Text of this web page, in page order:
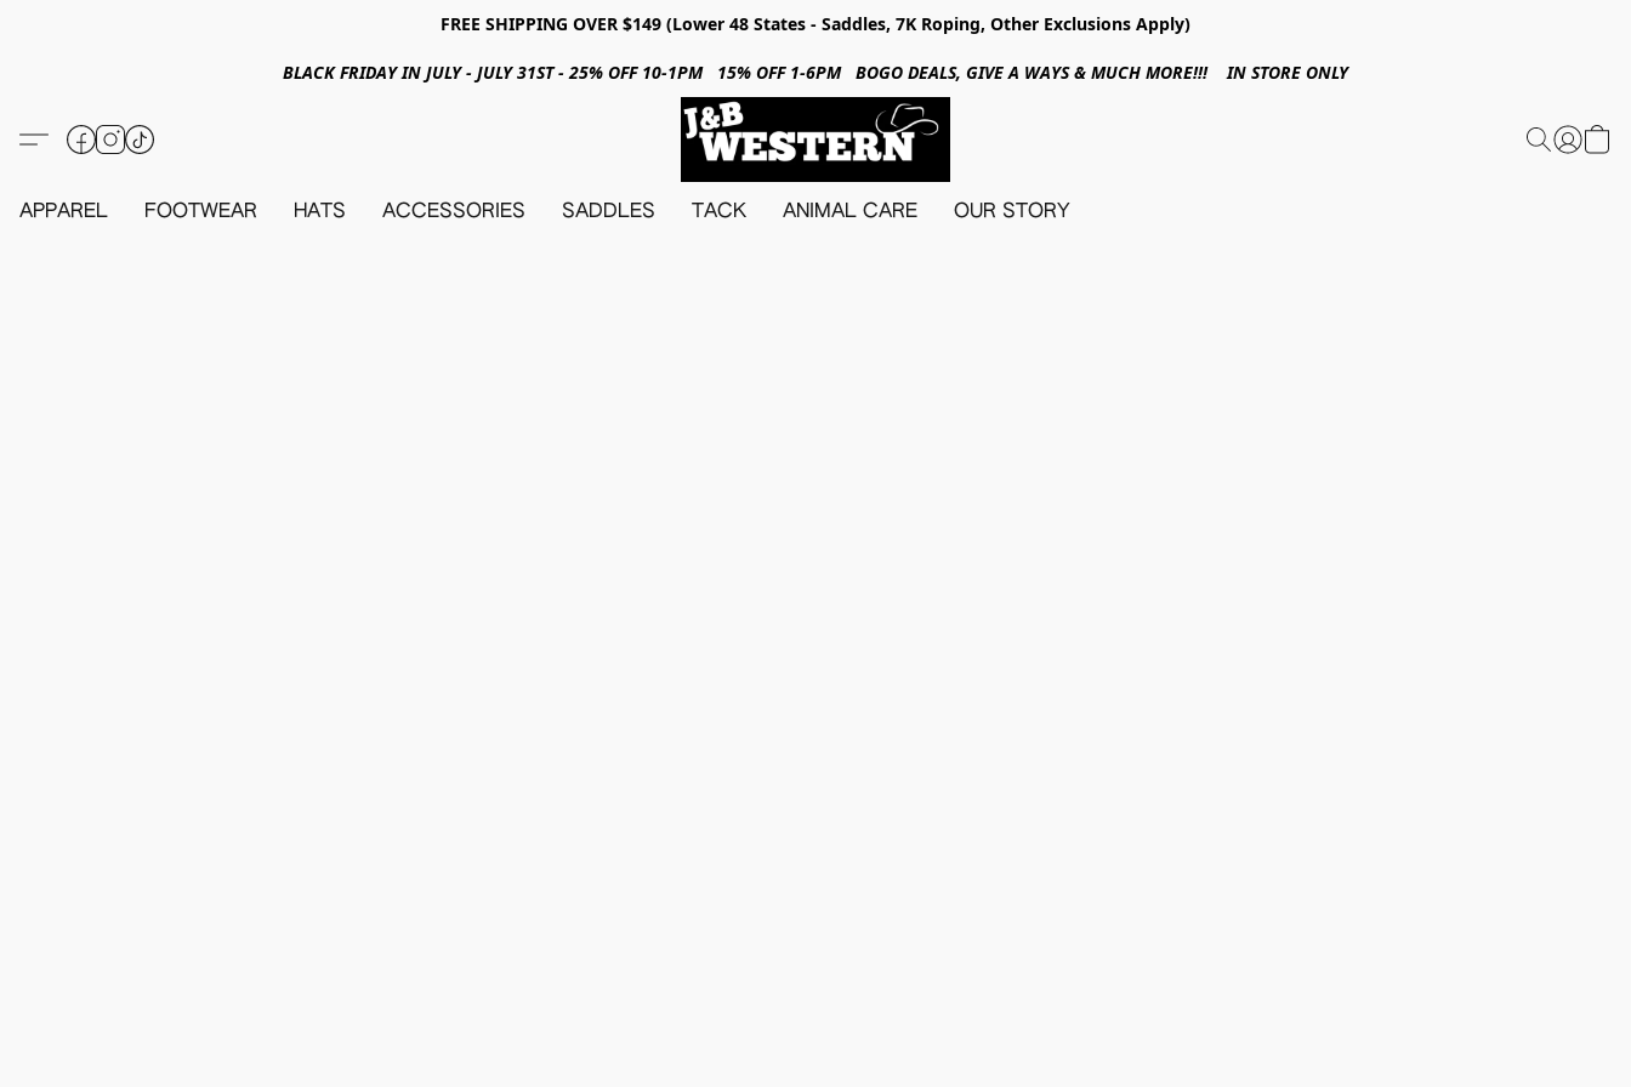
FREE SHIPPING OVER $149 (Lower 48 States - Saddles, 7K Roping, Other Exclusions Apply)
BLACK FRIDAY IN JULY - JULY 31ST - 25% OFF 10-1PM 15% OFF 1-6PM BOGO DEALS, GIVE A WAYS & MUCH MORE!!! IN STORE ONLY
APPAREL FOOTWEAR HATS ACCESSORIES SADDLES TACK ANIMAL CARE OUR STORY